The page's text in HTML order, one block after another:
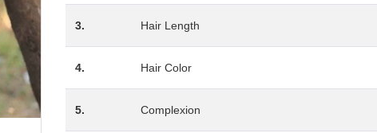
3. Hair Length
4. Hair Color
5. Complexion